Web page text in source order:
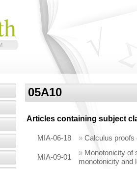
05A10
Articles containing subject
MIA-06-18 » Calculus proofs
MIA-09-01
» Monotonicity of
monotonicity and